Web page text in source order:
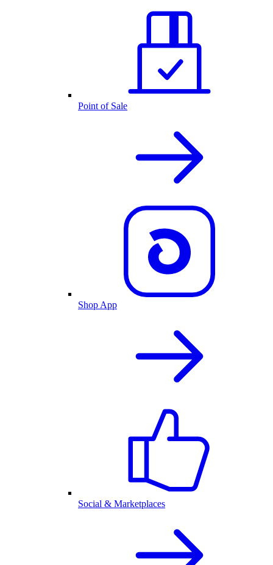
Point of Sale
Shop App
Social & Marketplaces